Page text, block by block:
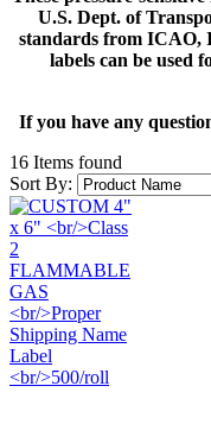
U.S. Dept. of
standards from ICAO,
labels can be used
If you have any
16 Items found
Sort By: